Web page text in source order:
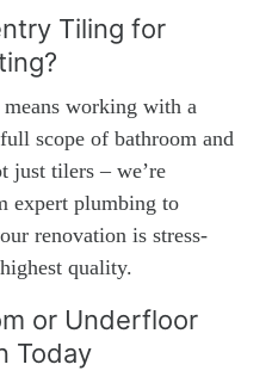
Tiling for
working with a
scope of bathroom and
just tilers – we’re
expert plumbing to
renovation is stress-
quality.
or Underfloor
Today